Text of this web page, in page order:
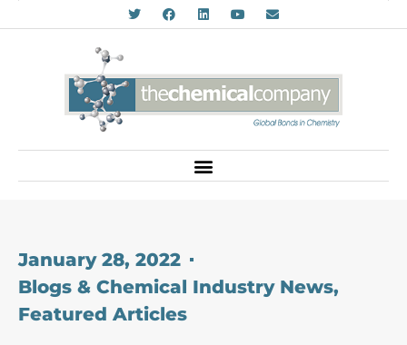
January 28, 2022
Blogs & Chemical Industry News,
Featured Articles